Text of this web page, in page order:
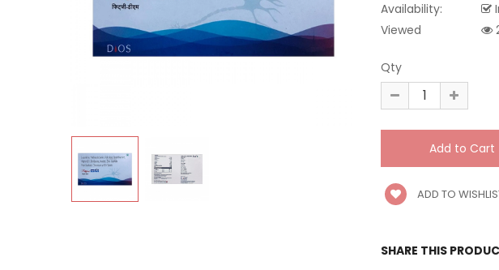
Availability:
Viewed
Qty
ADD TO
SHARE THIS